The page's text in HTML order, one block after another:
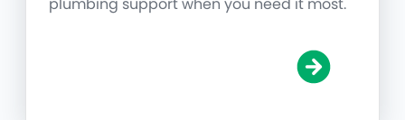
plumbing support when you need it most.